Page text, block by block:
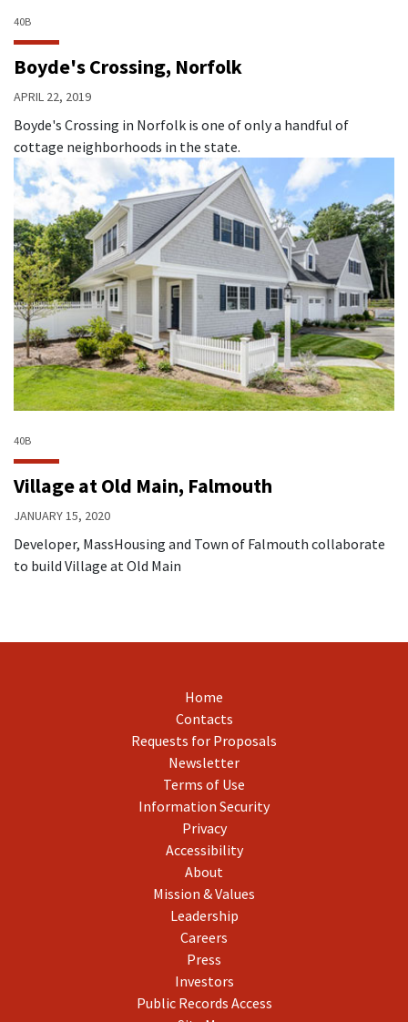
40B
Boyde's Crossing, Norfolk
APRIL 22, 2019
Boyde's Crossing in Norfolk is one of only a handful of
cottage neighborhoods in the state.
40B
Village at Old Main, Falmouth
JANUARY 15, 2020
Developer, MassHousing and Town of Falmouth collaborate
to build Village at Old Main
Home
Contacts
Requests for Proposals
Newsletter
Terms of Use
Information Security
Privacy
Accessibility
About
Mission & Values
Leadership
Careers
Press
Investors
Public Records Access